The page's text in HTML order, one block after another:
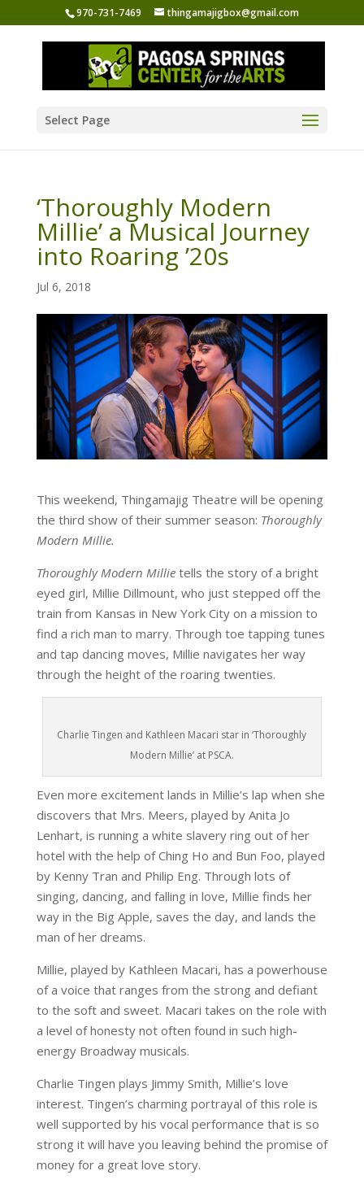
970-731-7469 thingamajigbox@gmail.com
Select Page
‘Thoroughly Modern
Millie’ a Musical Journey
into Roaring ’20s
Jul 6, 2018
This weekend, Thingamajig Theatre will be opening
the third show of their summer season: Thoroughly
Modern Millie.
Thoroughly Modern Millietells the story of a bright
eyed girl, Millie Dillmount, who just stepped off the
train from Kansas in New York City on a mission to
find a rich man to marry. Through toe tapping tunes
and tap dancing moves, Millie navigates her way
through the height of the roaring twenties.
Charlie Tingen and Kathleen Macari star in ‘Thoroughly
Modern Millie’ at PSCA.
Even more excitement lands in Millie’s lap when she
discovers that Mrs. Meers, played by Anita Jo
Lenhart, is running a white slavery ring out of her
hotel with the help of Ching Ho and Bun Foo, played
by Kenny Tran and Philip Eng. Through lots of
singing, dancing, and falling in love, Millie finds her
way in the Big Apple, saves the day, and lands the
man of her dreams.
Millie, played by Kathleen Macari, has a powerhouse
of a voice that ranges from the strong and defiant
to the soft and sweet. Macari takes on the role with
a level of honesty not often found in such high-
energy Broadway musicals.
Charlie Tingen plays Jimmy Smith, Millie’s love
interest. Tingen’s charming portrayal of this role is
well supported by his vocal performance that is so
strong it will have you leaving behind the promise of
money for a great love story.